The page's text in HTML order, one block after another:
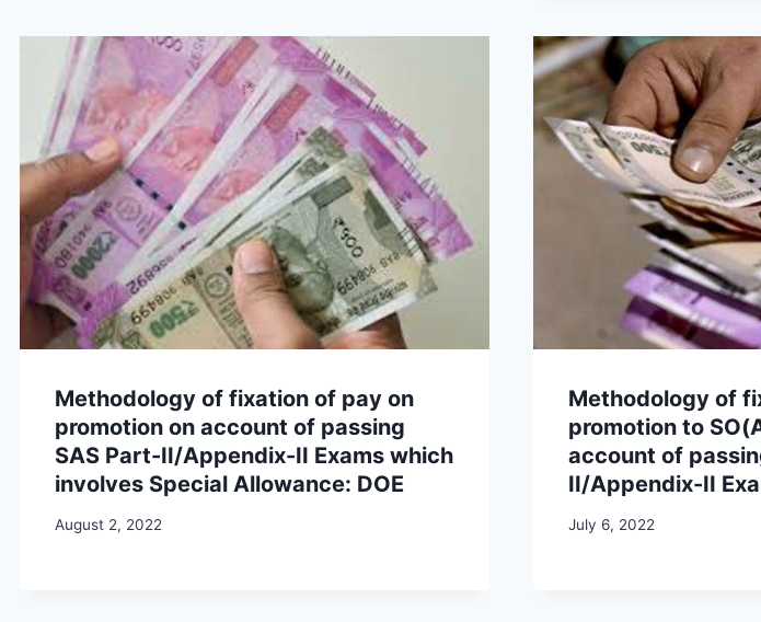
Methodology of fixation of pay on
promotion on account of passing
SAS Part-II/Appendix-II Exams which
involves Special Allowance: DOE
August 2, 2022
Methodology of
promotion to
account of
II/Appendix-II
July 6, 2022